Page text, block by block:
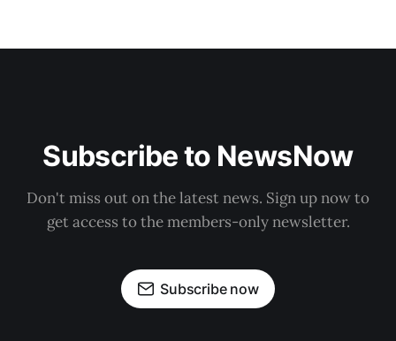
Subscribe to NewsNow
Don't miss out on the latest news. Sign up now to
get access to the members-only newsletter.
Subscribe now